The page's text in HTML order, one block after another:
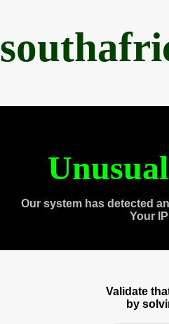
Our system has detected
Your
Validate
by